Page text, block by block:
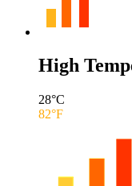
High
28°C
82°F